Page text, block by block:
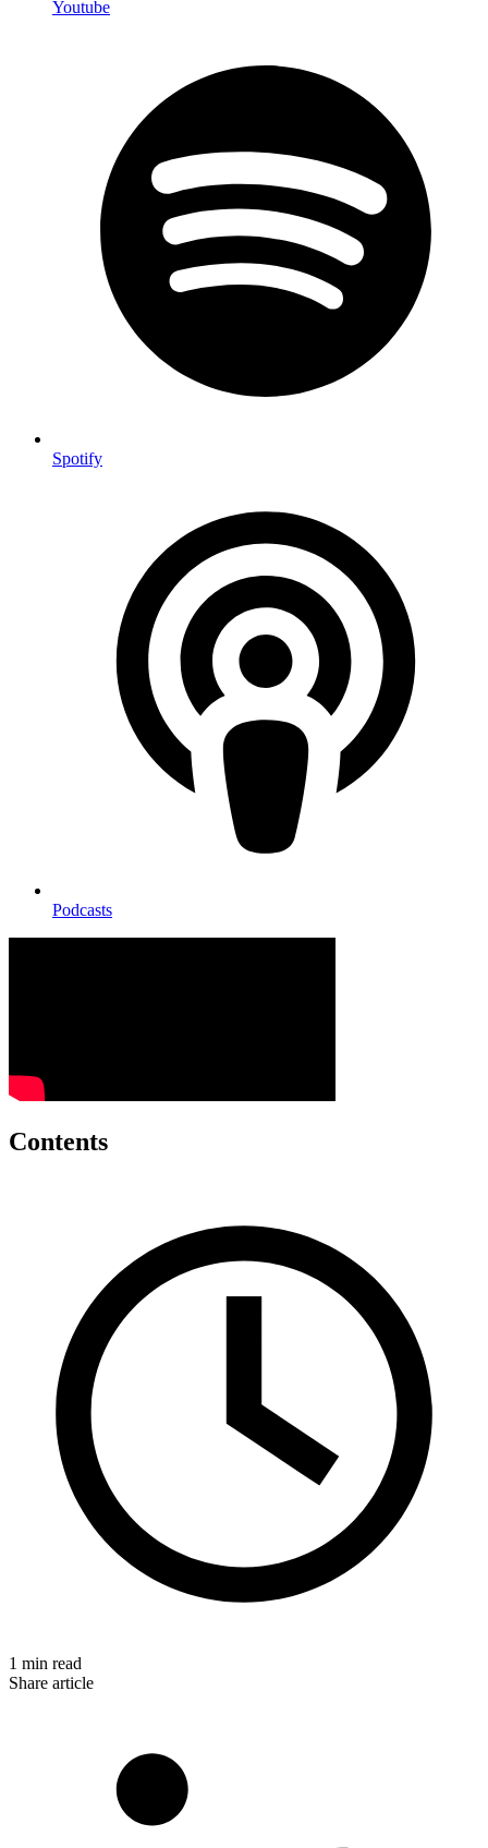
Youtube
Spotify
Podcasts
Contents
1 min read
Share article